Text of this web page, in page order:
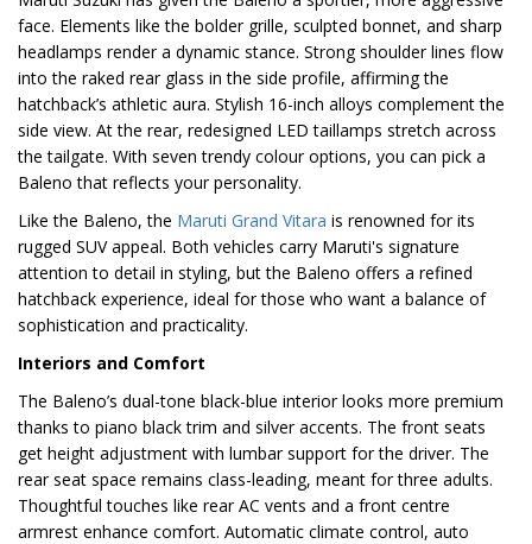
face. Elements like the bolder grille, sculpted bonnet, and sharp
headlamps render a dynamic stance. Strong shoulder lines flow
into the raked rear glass in the side profile, affirming the
hatchback’s athletic aura. Stylish 16-inch alloys complement the
side view. At the rear, redesigned LED taillamps stretch across
the tailgate. With seven trendy colour options, you can pick a
Baleno that reflects your personality.
Like the Baleno, the Maruti Grand Vitara is renowned for its
rugged SUV appeal. Both vehicles carry Maruti's signature
attention to detail in styling, but the Baleno offers a refined
hatchback experience, ideal for those who want a balance of
sophistication and practicality.
Interiors and Comfort
The Baleno’s dual-tone black-blue interior looks more premium
thanks to piano black trim and silver accents. The front seats
get height adjustment with lumbar support for the driver. The
rear seat space remains class-leading, meant for three adults.
Thoughtful touches like rear AC vents and a front centre
armrest enhance comfort. Automatic climate control, auto